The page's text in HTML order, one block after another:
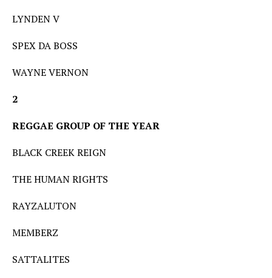
LYNDEN V
SPEX DA BOSS
WAYNE VERNON
2
REGGAE GROUP OF THE YEAR
BLACK CREEK REIGN
THE HUMAN RIGHTS
RAYZALUTON
MEMBERZ
SATTALITES